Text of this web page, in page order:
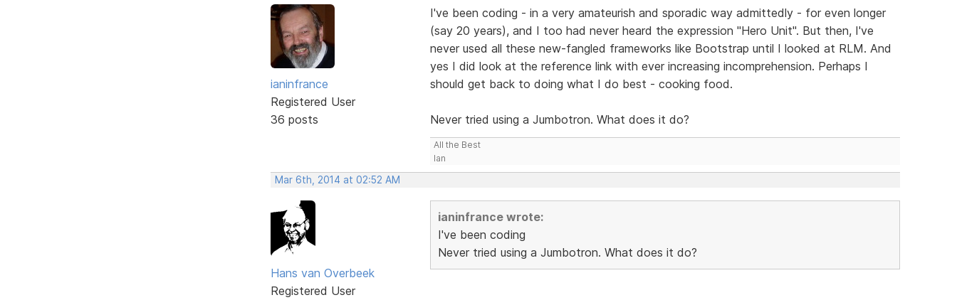
ianinfrance
Registered User
36 posts
I've been coding - in a very amateurish and sporadic way admittedly - for even longer
(say 20 years), and I too had never heard the expression "Hero Unit". But then, I've
never used all these new-fangled frameworks like Bootstrap until I looked at RLM. And
yes I did look at the reference link with ever increasing incomprehension. Perhaps I
should get back to doing what I do best - cooking food.
Never tried using a Jumbotron. What does it do?
All the Best
Ian
Mar 6th, 2014 at 02:52 AM
Hans van Overbeek
Registered User
ianinfrance wrote:
I've been coding
Never tried using a Jumbotron. What does it do?